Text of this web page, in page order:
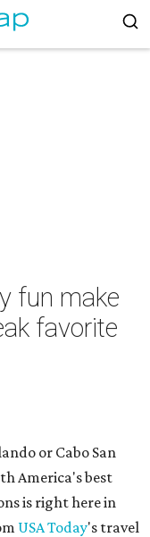
fun make
favorite
or Cabo San
America's best
is right here in
USA Today's travel